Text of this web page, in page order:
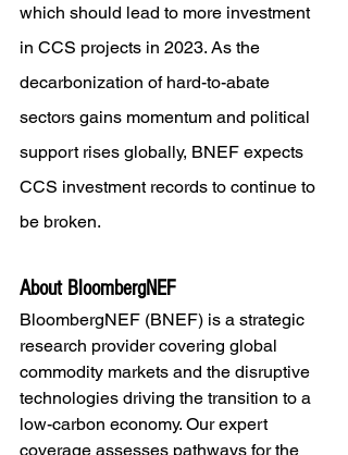
which should lead to more investment
in CCS projects in 2023. As the
decarbonization of hard-to-abate
sectors gains momentum and political
support rises globally, BNEF expects
CCS investment records to continue to
be broken.
About BloombergNEF
BloombergNEF (BNEF) is a strategic
research provider covering global
commodity markets and the disruptive
technologies driving the transition to a
low-carbon economy. Our expert
coverage assesses pathways for the